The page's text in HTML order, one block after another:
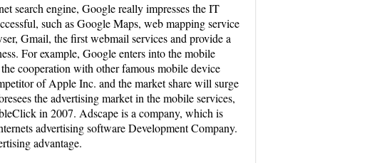
search engine, Google really impresses the IT
such as Google Maps, web mapping service
Gmail, the first webmail services and provide a
For example, Google enters into the mobile
cooperation with other famous mobile device
of Apple Inc. and the market share will surge
the advertising market in the mobile services,
in 2007. Adscape is a company, which is
advertising software Development Company.
advantage.